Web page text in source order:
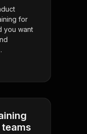
for
you want